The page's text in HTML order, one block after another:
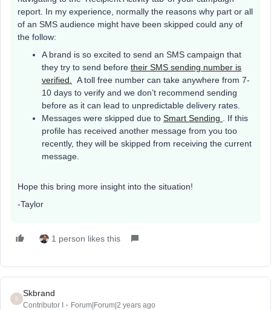
report. In my experience, normally the reasons why part or all
of an SMS audience might have been skipped could any of
the follow:
A brand is so excited to send an SMS campaign that
they try to send before their SMS sending number is
verified.
A toll free number can take anywhere from 7-
10 days to verify and we don’t recommend sending
before as it can lead to unpredictable delivery rates.
Messages were skipped due to Smart Sending
. If this
profile has received another message from you too
recently, they will be skipped from receiving the current
message.
Hope this bring more insight into the situation!
-Taylor
1 person likes this
S
Skbrand
Contributor I Forum|Forum|2 years ago